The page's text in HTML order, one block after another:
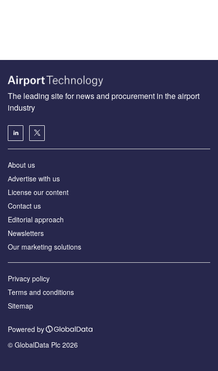
The leading site for news and procurement in the airport
industry
About us
Аdvertise with us
License our content
Contact us
Editorial approach
Newsletters
Our marketing solutions
Privacy policy
Terms and conditions
Sitemap
Powered by
© GlobalData Plc 2026